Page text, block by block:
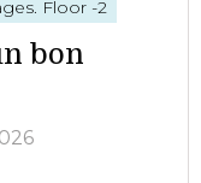
Floor -2
bon